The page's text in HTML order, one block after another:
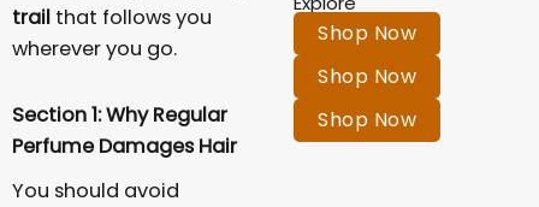
trail that follows you
wherever you go.
Section 1: Why Regular
Perfume Damages Hair
You should avoid
Shop Now
Shop Now
Shop Now